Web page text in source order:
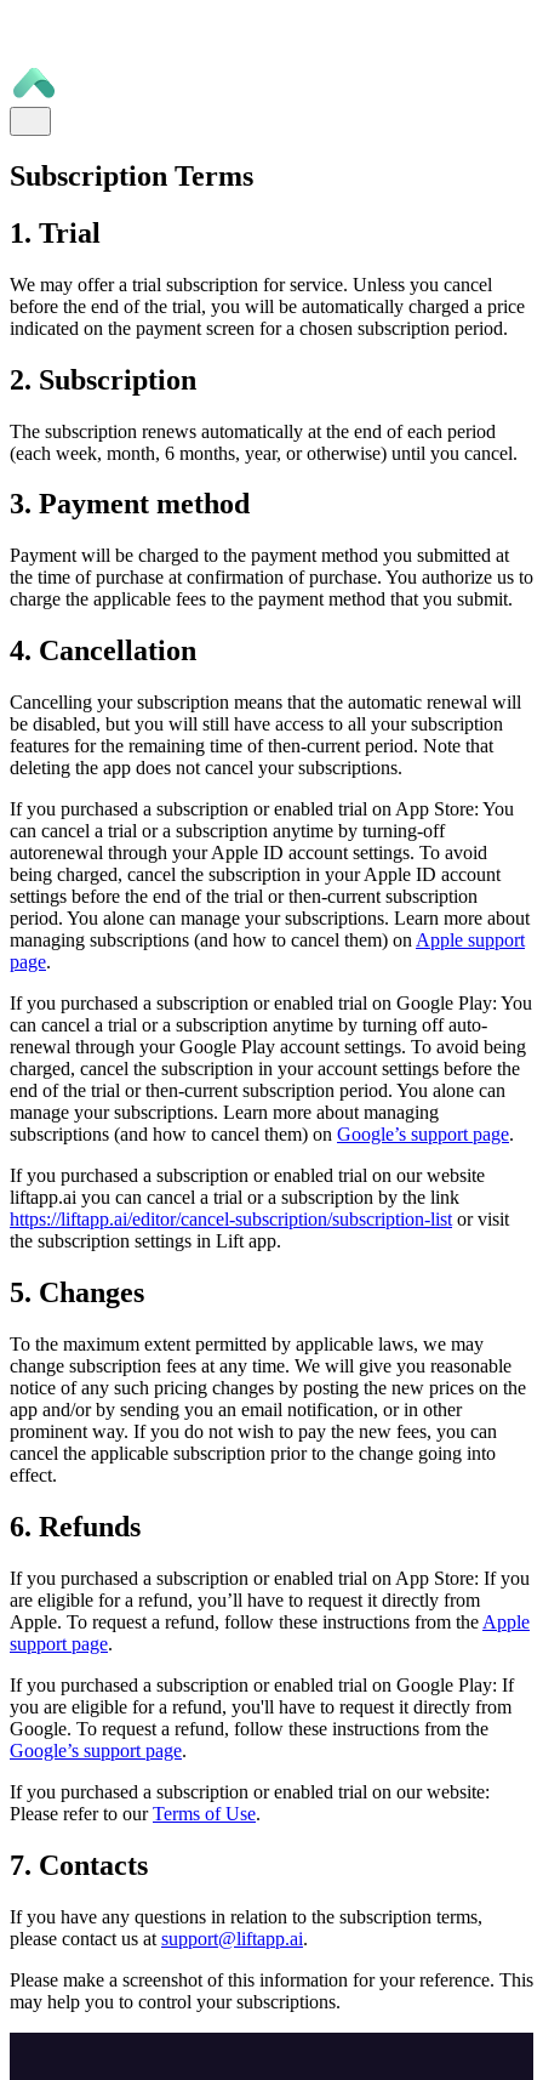
Subscription Terms
1. Trial
We may offer a trial subscription for service. Unless you cancel
before the end of the trial, you will be automatically charged a price
indicated on the payment screen for a chosen subscription period.
2. Subscription
The subscription renews automatically at the end of each period
(each week, month, 6 months, year, or otherwise) until you cancel.
3. Payment method
Payment will be charged to the payment method you submitted at
the time of purchase at confirmation of purchase. You authorize us to
charge the applicable fees to the payment method that you submit.
4. Cancellation
Cancelling your subscription means that the automatic renewal will
be disabled, but you will still have access to all your subscription
features for the remaining time of then-current period. Note that
deleting the app does not cancel your subscriptions.
If you purchased a subscription or enabled trial on App Store: You
can cancel a trial or a subscription anytime by turning-off
autorenewal through your Apple ID account settings. To avoid
being charged, cancel the subscription in your Apple ID account
settings before the end of the trial or then-current subscription
period. You alone can manage your subscriptions. Learn more about
managing subscriptions (and how to cancel them) on Apple support
page.
If you purchased a subscription or enabled trial on Google Play: You
can cancel a trial or a subscription anytime by turning off auto-
renewal through your Google Play account settings. To avoid being
charged, cancel the subscription in your account settings before the
end of the trial or then-current subscription period. You alone can
manage your subscriptions. Learn more about managing
subscriptions (and how to cancel them) on Google’s support page.
If you purchased a subscription or enabled trial on our website
liftapp.ai you can cancel a trial or a subscription by the link
https://liftapp.ai/editor/cancel-subscription/subscription-list or visit
the subscription settings in Lift app.
5. Changes
To the maximum extent permitted by applicable laws, we may
change subscription fees at any time. We will give you reasonable
notice of any such pricing changes by posting the new prices on the
app and/or by sending you an email notification, or in other
prominent way. If you do not wish to pay the new fees, you can
cancel the applicable subscription prior to the change going into
effect.
6. Refunds
If you purchased a subscription or enabled trial on App Store: If you
are eligible for a refund, you’ll have to request it directly from
Apple. To request a refund, follow these instructions from the Apple
support page.
If you purchased a subscription or enabled trial on Google Play: If
you are eligible for a refund, you'll have to request it directly from
Google. To request a refund, follow these instructions from the
Google’s support page.
If you purchased a subscription or enabled trial on our website:
Please refer to our Terms of Use.
7. Contacts
If you have any questions in relation to the subscription terms,
please contact us at support@liftapp.ai.
Please make a screenshot of this information for your reference. This
may help you to control your subscriptions.